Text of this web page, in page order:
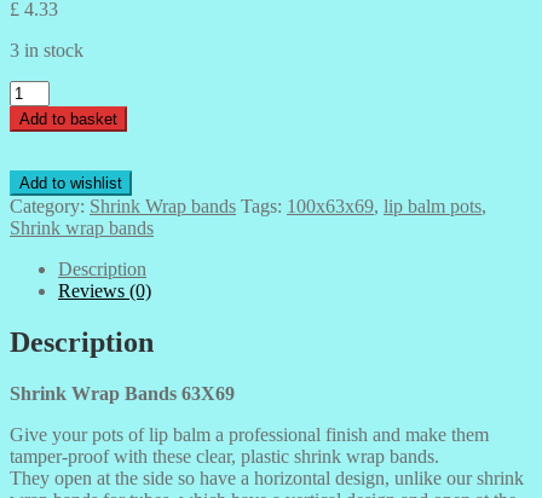
£ 4.33
3 in stock
Shrink
Wrap
Bands-
quantity
Add to basket
Add to wishlist
Category: Shrink Wrap bands Tags: 100x63x69, lip balm pots,
Shrink wrap bands
Description
Reviews (0)
Description
Shrink Wrap Bands 63X69
Give your pots of lip balm a professional finish and make them
tamper-proof with these clear, plastic shrink wrap bands.
They open at the side so have a horizontal design, unlike our shrink